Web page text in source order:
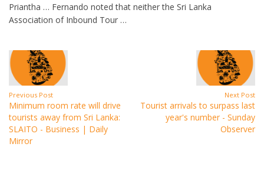
Priantha … Fernando noted that neither the Sri Lanka
Association of Inbound Tour …
Previous Post
Minimum room rate will drive
tourists away from Sri Lanka:
SLAITO - Business | Daily
Mirror
Next Post
Tourist arrivals to surpass last
year's number - Sunday
Observer